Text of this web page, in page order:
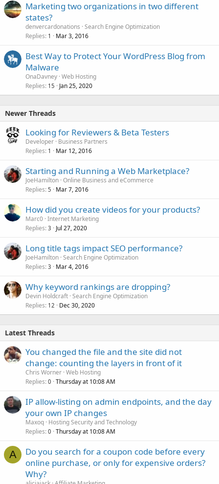
Marketing two organizations in two different
states?
denvercardonations Search Engine Optimization
Replies 1 Mar 3, 2016
Best Way to Protect Your WordPress Blog from
Malware
OnaDavney Web Hosting
Replies 15 Jan 25, 2020
Newer Threads
Looking for Reviewers & Beta Testers
Developer Business Partners
Replies 1 Mar 12, 2016
Starting and Running a Web Marketplace?
JoeHamilton Online Business and eCommerce
Replies 5 Mar 7, 2016
How did you create videos for your products?
Marc0 Internet Marketing
Replies 3 Jul 27, 2020
Long title tags impact SEO performance?
JoeHamilton Search Engine Optimization
Replies 3 Mar 4, 2016
Why keyword rankings are dropping?
Devin Holdcraft Search Engine Optimization
Replies 12 Dec 30, 2020
Latest Threads
You changed the file and the site did not
change: counting the layers in front of it
Chris Worner Web Hosting
Replies 0 Thursday at 10:08 AM
IP allow-listing on admin endpoints, and the day
your own IP changes
Maxoq Hosting Security and Technology
Replies 0 Thursday at 10:08 AM
A
Do you search for a coupon code before every
online purchase, or only for expensive orders?
Why?